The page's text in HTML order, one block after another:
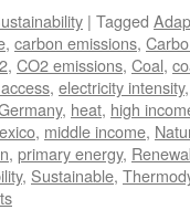
| Tagged
, carbon emissions,
, CO2 emissions, Coal,
, electricity intensity
, heat, high
, middle income,
, primary energy,
, Sustainable,